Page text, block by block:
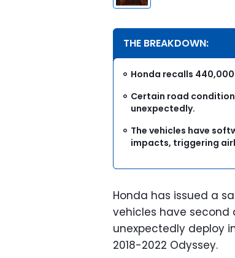
THE BREAKDOWN:
Honda recalls
Certain road
unexpectedly.
The vehicles have
impacts, triggering
Honda has issued a
vehicles have
unexpectedly deploy
2018-2022 Odyssey.